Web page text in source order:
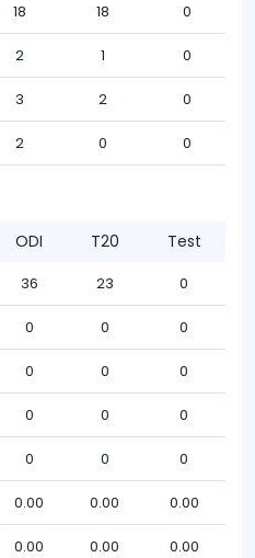
18 18 0
2 1 0
3 2 0
2 0 0
ODI T20 Test
36 23 0
0 0 0
0 0 0
0 0 0
0 0 0
0.00 0.00 0.00
0.00 0.00 0.00